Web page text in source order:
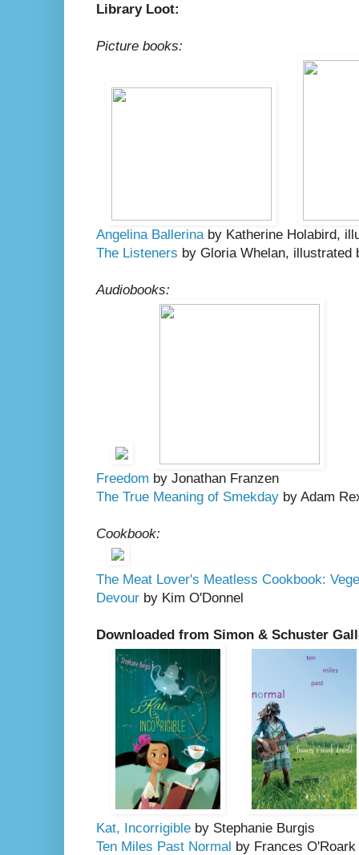
Library Loot:
Picture books:
Angelina Ballerina by Katherine Holabird,
The Listeners by Gloria Whelan, illustrated
Audiobooks:
Freedom by Jonathan Franzen
The True Meaning of Smekday by Adam
Cookbook:
The Meat Lover's Meatless Cookbook:
Devour by Kim O'Donnel
Downloaded from Simon & Schuster
Kat, Incorrigible by Stephanie Burgis
Ten Miles Past Normal by Frances